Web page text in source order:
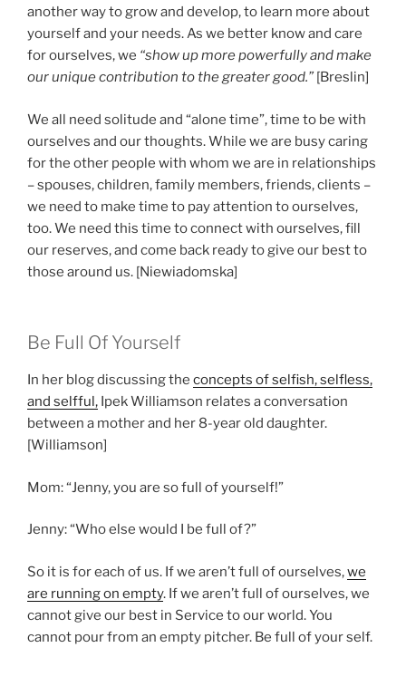
another way to grow and develop, to learn more about
yourself and your needs. As we better know and care
for ourselves, we “show up more powerfully and make
our unique contribution to the greater good.” [Breslin]
We all need solitude and “alone time”, time to be with
ourselves and our thoughts. While we are busy caring
for the other people with whom we are in relationships
– spouses, children, family members, friends, clients –
we need to make time to pay attention to ourselves,
too. We need this time to connect with ourselves, fill
our reserves, and come back ready to give our best to
those around us. [Niewiadomska]
Be Full Of Yourself
In her blog discussing the concepts of selfish, selfless,
and selfful, Ipek Williamson relates a conversation
between a mother and her 8-year old daughter.
[Williamson]
Mom: “Jenny, you are so full of yourself!”
Jenny: “Who else would I be full of?”
So it is for each of us. If we aren’t full of ourselves,we
are running on empty. If we aren’t full of ourselves, we
cannot give our best in Service to our world. You
cannot pour from an empty pitcher. Be full of your self.